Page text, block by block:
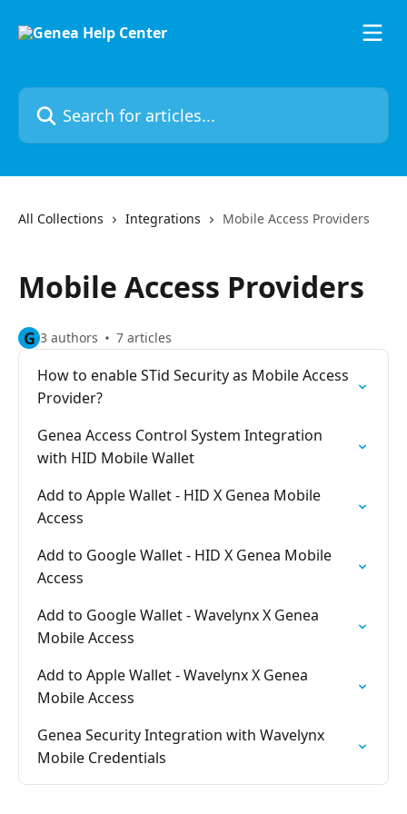
Search for articles...
All Collections Integrations Mobile Access Providers
Mobile Access Providers
G 3 authors 7 articles
How to enable STid Security as Mobile Access
Provider?
Genea Access Control System Integration
with HID Mobile Wallet
Add to Apple Wallet - HID X Genea Mobile
Access
Add to Google Wallet - HID X Genea Mobile
Access
Add to Google Wallet - Wavelynx X Genea
Mobile Access
Add to Apple Wallet - Wavelynx X Genea
Mobile Access
Genea Security Integration with Wavelynx
Mobile Credentials